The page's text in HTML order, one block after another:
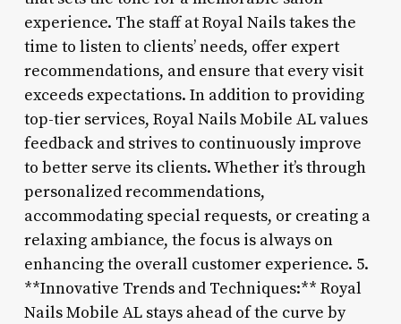
experience. The staff at Royal Nails takes the
time to listen to clients’ needs, offer expert
recommendations, and ensure that every visit
exceeds expectations. In addition to providing
top-tier services, Royal Nails Mobile AL values
feedback and strives to continuously improve
to better serve its clients. Whether it’s through
personalized recommendations,
accommodating special requests, or creating a
relaxing ambiance, the focus is always on
enhancing the overall customer experience. 5.
**Innovative Trends and Techniques:** Royal
Nails Mobile AL stays ahead of the curve by